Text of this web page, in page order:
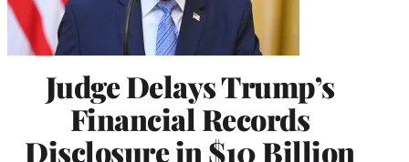
Judge Delays Trump’s
Financial Records
Disclosure in $10 Billion